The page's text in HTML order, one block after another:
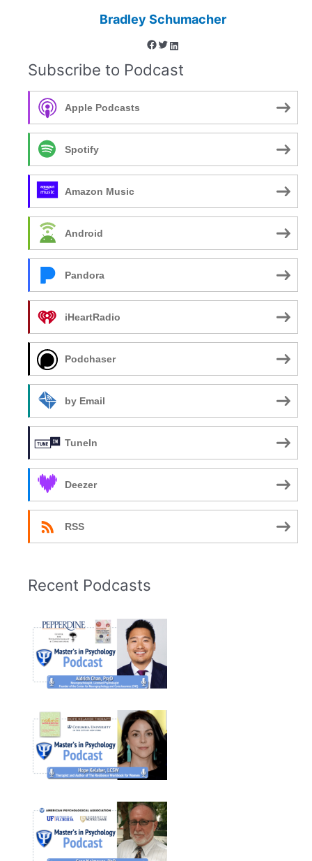
Bradley Schumacher
Facebook Twitter LinkedIn
Subscribe to Podcast
Apple Podcasts
Spotify
Amazon Music
Android
Pandora
iHeartRadio
Podchaser
by Email
TuneIn
Deezer
RSS
Recent Podcasts